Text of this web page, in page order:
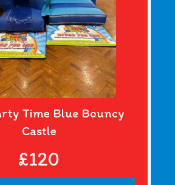
Time Blue Bouncy
Castle
£120